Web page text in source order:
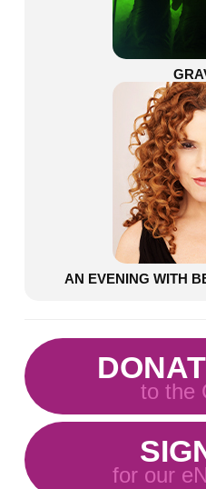
AN EVENING WITH
to the
for our